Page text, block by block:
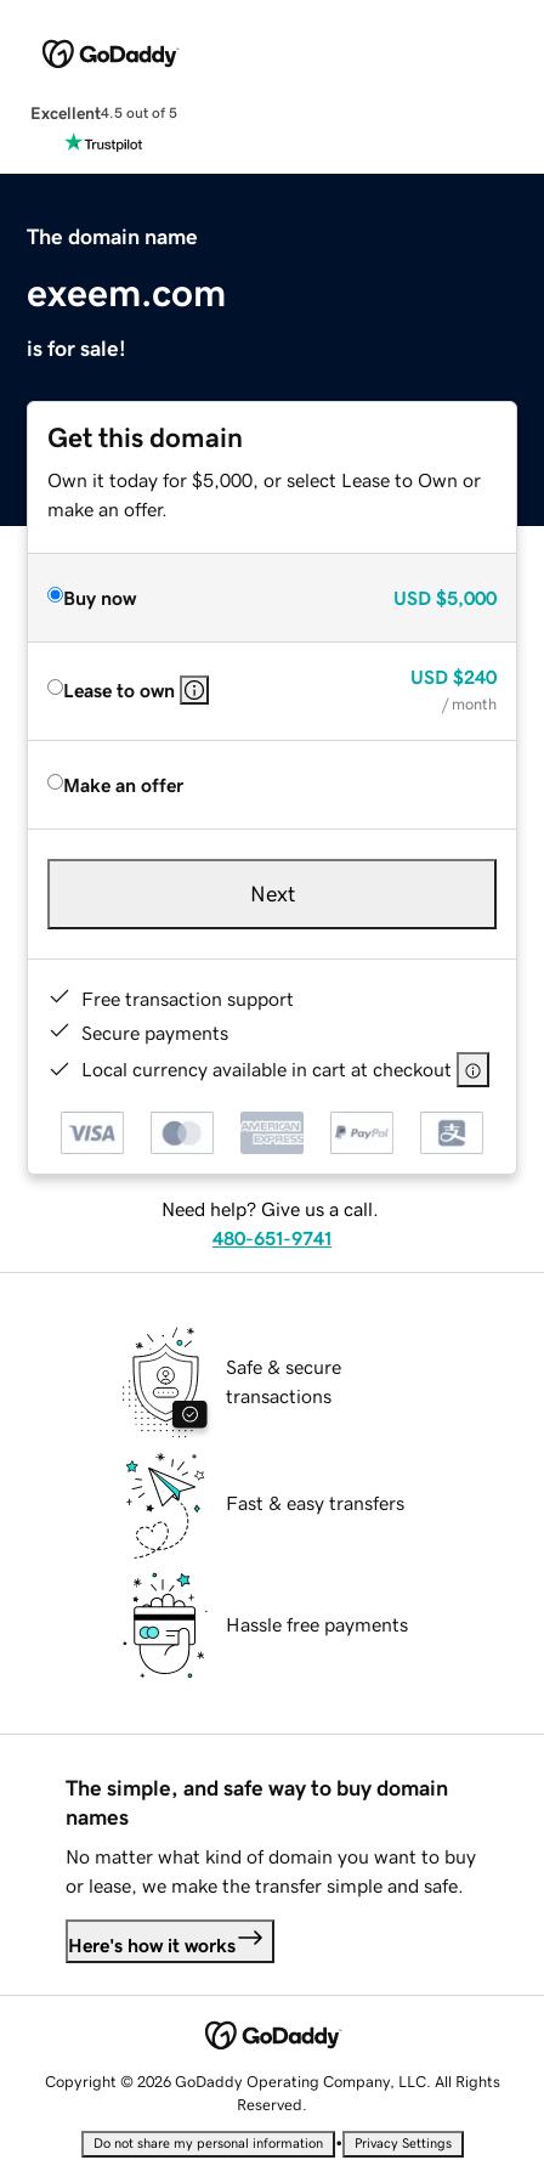
Excellent4.5 out of 5
The domain name
exeem.com
is for sale!
Get this domain
Own it today for $5,000, or select Lease to Own or
make an offer.
Buy now USD $5,000
Lease to own
USD $240
/ month
Make an offer
Next
Free transaction support
Secure payments
Local currency available in cart at checkout
Need help? Give us a call.
480-651-9741
Safe & secure
transactions
Fast & easy transfers
Hassle free payments
The simple, and safe way to buy domain
names
No matter what kind of domain you want to buy
or lease, we make the transfer simple and safe.
Here's how it works
Copyright © 2026 GoDaddy Operating Company, LLC. All Rights
Reserved.
Do not share my personal information • Privacy Settings